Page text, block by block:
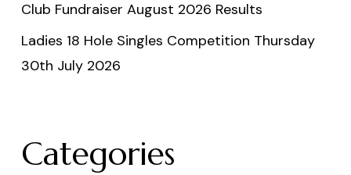
Club Fundraiser August 2026 Results
Ladies 18 Hole Singles Competition Thursday
30th July 2026
Categories